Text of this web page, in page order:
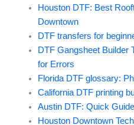
Houston DTF: Best
Downtown
DTF transfers for
DTF Gangsheet Builder
for Errors
Florida DTF glossary:
California DTF printing
Austin DTF: Quick
Houston Downtown